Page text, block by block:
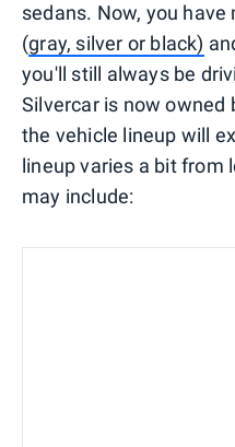
sedans. Now, you
(gray, silver or black)
you'll still always be
Silvercar is now owned
the vehicle lineup will
lineup varies a bit from
may include: